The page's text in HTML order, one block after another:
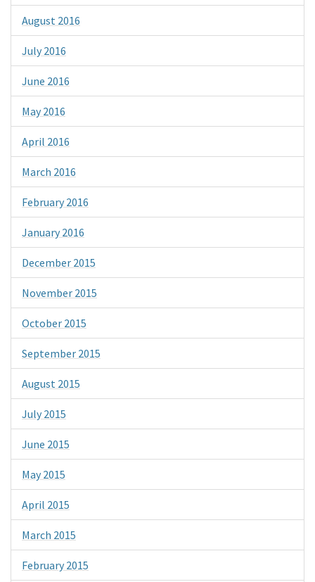
August 2016
July 2016
June 2016
May 2016
April 2016
March 2016
February 2016
January 2016
December 2015
November 2015
October 2015
September 2015
August 2015
July 2015
June 2015
May 2015
April 2015
March 2015
February 2015